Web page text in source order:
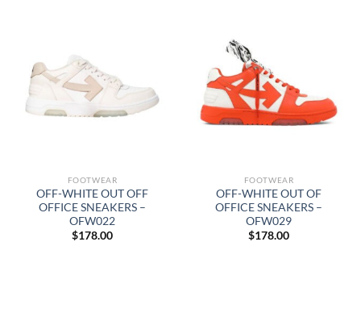
FOOTWEAR
OFF-WHITE OUT OFF
OFFICE SNEAKERS –
OFW022
$178.00
FOOTWEAR
OFF-WHITE OUT OF
OFFICE SNEAKERS –
OFW029
$178.00